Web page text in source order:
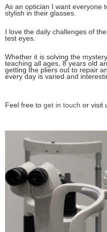
As an optician I want everyone
stylish in their glasses.
I love the daily challenges of
test eyes.
Whether it is solving the
teaching all ages, 8 years old
getting the pliers out to repair
every day is varied and
Feel free to get in touch or visit